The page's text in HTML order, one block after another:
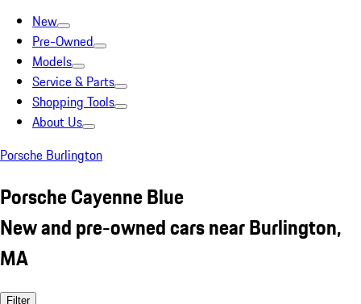
New
Pre-Owned
Models
Service & Parts
Shopping Tools
About Us
Porsche Burlington
Porsche Cayenne Blue
New and pre-owned cars near Burlington,
MA
Filter